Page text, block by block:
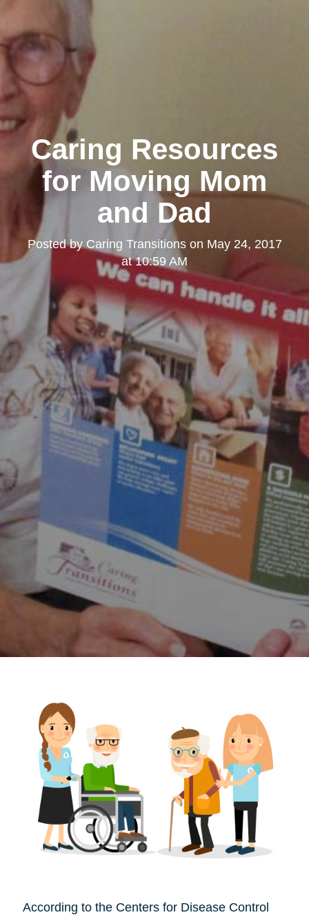
Caring Resources
for Moving Mom
and Dad
Posted byCaring Transitionson May 24, 2017
at 10:59 AM
According to the Centers for Disease Control